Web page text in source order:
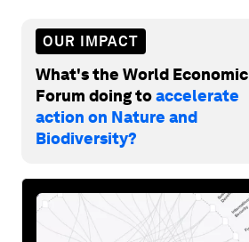
OUR IMPACT
What's the World Economic
Forum doing toaccelerate
action on Nature and
Biodiversity?